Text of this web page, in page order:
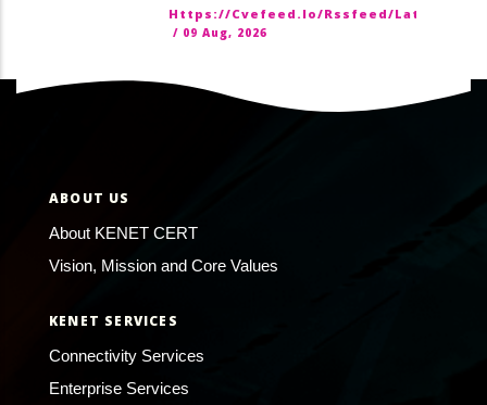
Https://cvefeed.io/rssfeed/
/ 09 Aug, 2026
ABOUT US
About KENET CERT
Vision, Mission and Core Values
KENET SERVICES
Connectivity Services
Enterprise Services